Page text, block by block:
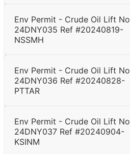
Env Permit - Crude Oil Lift No
24DNY035 Ref #20240819-
NSSMH
Env Permit - Crude Oil Lift No
24DNY036 Ref #20240828-
PTTAR
Env Permit - Crude Oil Lift No
24DNY037 Ref #20240904-
KSINM